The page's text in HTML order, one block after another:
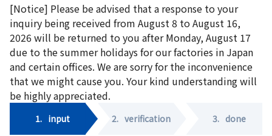
[Notice] Please be advised that a response to your
inquiry being received from August 8 to August 16,
2026 will be returned to you after Monday, August 17
due to the summer holidays for our factories in Japan
and certain offices. We are sorry for the inconvenience
that we might cause you. Your kind understanding will
be highly appreciated.
1. input 2. verification 3. done